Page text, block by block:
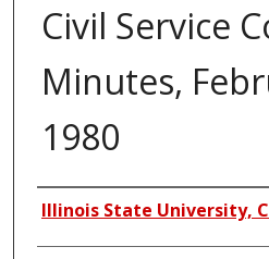
Civil Service
Minutes,
1980
Authors
Illinois State University,